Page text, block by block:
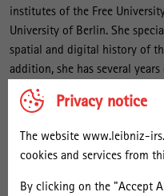
Privacy notice
The website www.leibniz-
cookies and services from
By clicking on the "Accept
m
a
n
n
institutes of the Free
University of Berlin. She
spatial and digital history of
addition, she has several
consultant in the field of DAM
project to improve the digital